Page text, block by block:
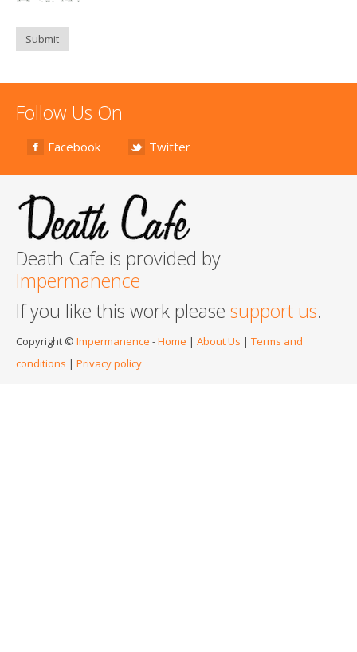
Submit
Follow Us On
Facebook Twitter
Death Cafe is provided by
Impermanence
If you like this work please support us.
Copyright © Impermanence -Home | About Us | Terms and
conditions | Privacy policy